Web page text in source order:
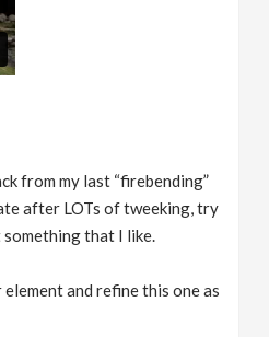
from my last “firebending”
after LOTs of tweeking, try
that I like.
and refine this one as